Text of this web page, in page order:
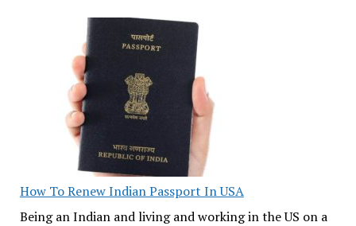
How To Renew Indian Passport In USA
Being an Indian and living and working in the US on a